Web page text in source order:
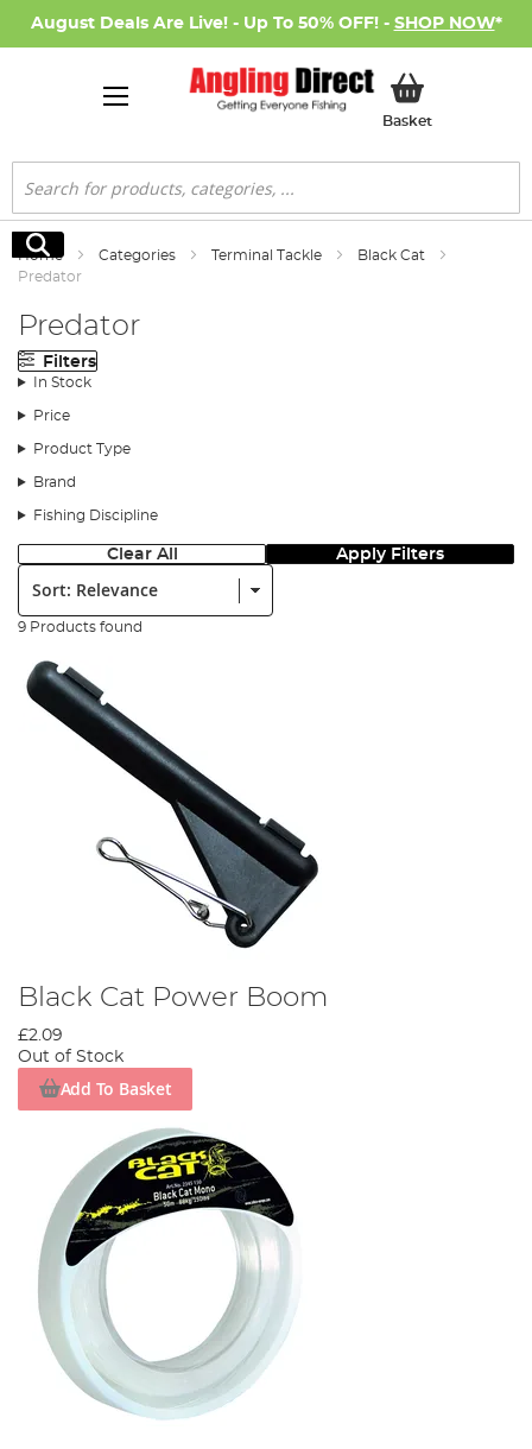
August Deals Are Live! - Up To 50% OFF! - SHOP NOW*
BasketMy Basket
Search
Search
Home Categories Terminal Tackle
Black Cat
Predator
Predator
Filters
In Stock
Price
Product Type
Brand
Fishing Discipline
Clear All Apply Filters
Sort:
9 Products found
Black Cat Power Boom
£2.09
Out of Stock
Add To Basket